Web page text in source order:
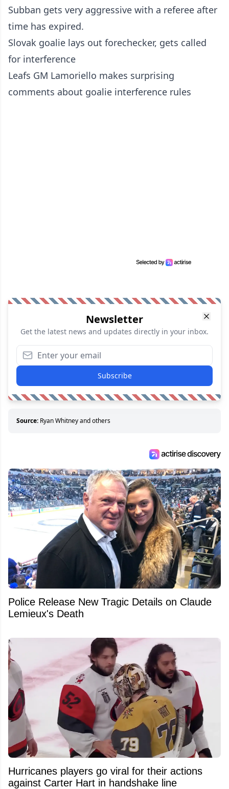
Subban gets very aggressive with a referee after
time has expired.
Slovak goalie lays out forechecker, gets called
for interference
Leafs GM Lamoriello makes surprising
comments about goalie interference rules
Newsletter
Get the latest news and updates directly in your inbox.
Subscribe
Source: Ryan Whitney and others
Police Release New Tragic Details on Claude
Lemieux's Death
Hurricanes players go viral for their actions
against Carter Hart in handshake line